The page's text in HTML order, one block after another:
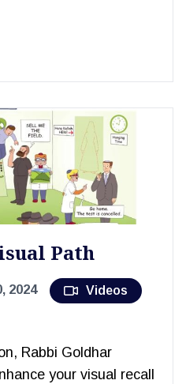
Path
2024
Videos
Rabbi Goldhar
your visual recall